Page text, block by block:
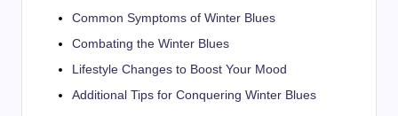
Common Symptoms of Winter Blues
Combating the Winter Blues
Lifestyle Changes to Boost Your Mood
Additional Tips for Conquering Winter Blues